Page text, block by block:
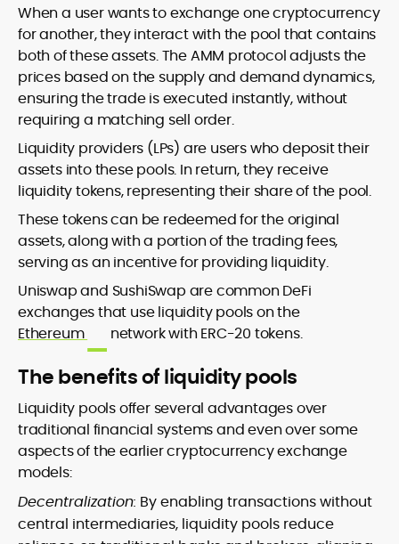
When a user wants to exchange one cryptocurrency
for another, they interact with the pool that contains
both of these assets. The AMM protocol adjusts the
prices based on the supply and demand dynamics,
ensuring the trade is executed instantly, without
requiring a matching sell order.
Liquidity providers (LPs) are users who deposit their
assets into these pools. In return, they receive
liquidity tokens, representing their share of the pool.
These tokens can be redeemed for the original
assets, along with a portion of the trading fees,
serving as an incentive for providing liquidity.
Uniswap and SushiSwap are common DeFi
exchanges that use liquidity pools on the
Ethereum
network with ERC-20 tokens.
The benefits of liquidity pools
Liquidity pools offer several advantages over
traditional financial systems and even over some
aspects of the earlier cryptocurrency exchange
models:
Decentralization: By enabling transactions without
central intermediaries, liquidity pools reduce